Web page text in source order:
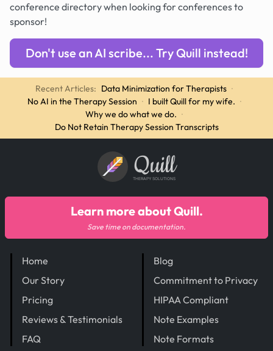
conference directory when looking for conferences to
sponsor!
Don't use an AI scribe... Try Quill instead!
Recent Articles: Data Minimization for Therapists ·
No AI in the Therapy Session · I built Quill for my wife. ·
Why we do what we do. ·
Do Not Retain Therapy Session Transcripts
Quill
THERAPY SOLUTIONS
Home
Our Story
Pricing
Reviews & Testimonials
FAQ
Blog
Commitment to Privacy
HIPAA Compliant
Note Examples
Note Formats
Learn more about Quill.
Save time on documentation.